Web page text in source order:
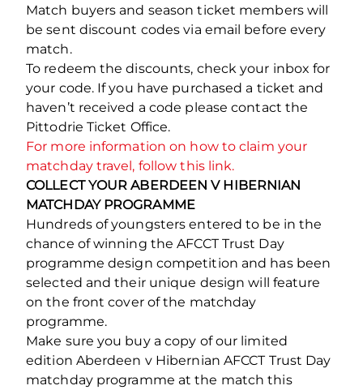
Match buyers and season ticket members will
be sent discount codes via email before every
match.
To redeem the discounts, check your inbox for
your code. If you have purchased a ticket and
haven’t received a code please contact the
Pittodrie Ticket Office.
For more information on how to claim your
matchday travel, follow this link.
COLLECT YOUR ABERDEEN V HIBERNIAN
MATCHDAY PROGRAMME
Hundreds of youngsters entered to be in the
chance of winning the AFCCT Trust Day
programme design competition and has been
selected and their unique design will feature
on the front cover of the matchday
programme.
Make sure you buy a copy of our limited
edition Aberdeen v Hibernian AFCCT Trust Day
matchday programme at the match this